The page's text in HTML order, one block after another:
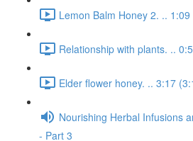
Lemon Balm Honey 2. .. 1:09
Relationship with plants. ..
Elder flower honey. .. 3:17
Nourishing Herbal Infusions
- Part 3